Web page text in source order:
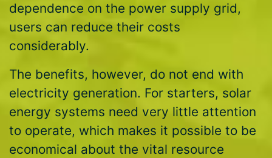
dependence on the power supply grid,
users can reduce their costs
considerably.
The benefits, however, do not end with
electricity generation. For starters, solar
energy systems need very little attention
to operate, which makes it possible to be
economical about the vital resource